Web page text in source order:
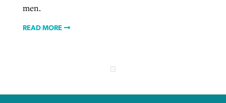
men.
READ MORE
READ MORE